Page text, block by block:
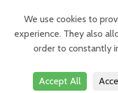
TUESDAY - FRIDAY: 9AM -
We use cookies to
experience. They also
order to constantly
Accept All